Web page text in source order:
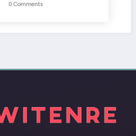
0 Comments